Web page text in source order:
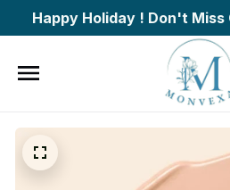
Happy Holiday ! Don't Miss